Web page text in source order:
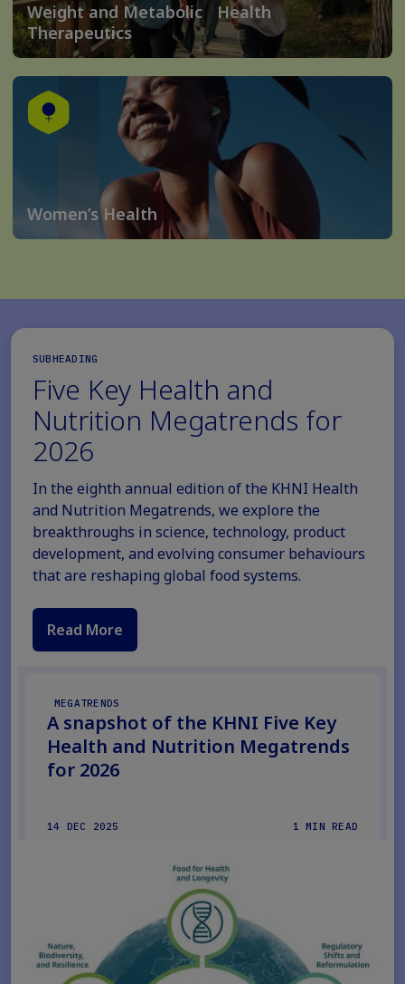
Weight and Metabolic Health
Therapeutics
Women’s Health
SUBHEADING
Five Key Health and
Nutrition Megatrends for
2026
In the eighth annual edition of the KHNI Health
and Nutrition Megatrends, we explore the
breakthroughs in science, technology, product
development, and evolving consumer behaviours
that are reshaping global food systems.
Read More
MEGATRENDS
A snapshot of the KHNI Five Key
Health and Nutrition Megatrends
for 2026
14 DEC 2025 1 MIN READ